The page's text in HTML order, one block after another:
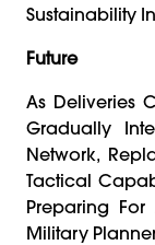
Sustainability
Future
As Deliveries
Gradually
Network,
Tactical
Preparing For
Military